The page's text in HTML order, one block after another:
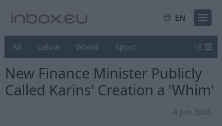
EN
All Latvia World Sport +8
New Finance Minister Publicly
Called Karins' Creation a 'Whim'
4 Jun 2026